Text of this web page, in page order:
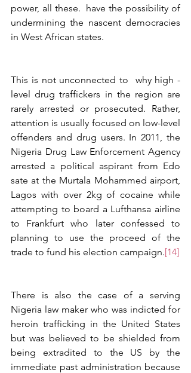
power, all these.  have the possibility of
undermining the nascent democracies
in West African states.
This is not unconnected to  why high -
level drug traffickers in the region are
rarely arrested or prosecuted. Rather,
attention is usually focused on low-level
offenders and drug users. In 2011, the
Nigeria Drug Law Enforcement Agency
arrested a political aspirant from Edo
sate at the Murtala Mohammed airport,
Lagos with over 2kg of cocaine while
attempting to board a Lufthansa airline
to Frankfurt who later confessed to
planning to use the proceed of the
trade to fund his election campaign.[14]
There is also the case of a serving
Nigeria law maker who was indicted for
heroin trafficking in the United States
but was believed to be shielded from
being extradited to the US by the
immediate past administration because